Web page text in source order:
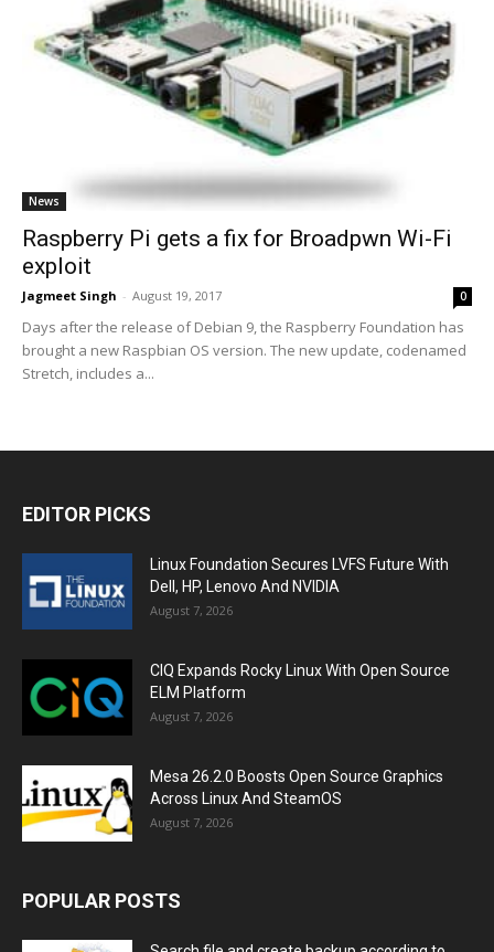
News
Raspberry Pi gets a fix for Broadpwn Wi-Fi
exploit
Jagmeet Singh - August 19, 2017 0
Days after the release of Debian 9, the Raspberry Foundation has
brought a new Raspbian OS version. The new update, codenamed
Stretch, includes a...
EDITOR PICKS
Linux Foundation Secures LVFS Future With
Dell, HP, Lenovo And NVIDIA
August 7, 2026
CIQ Expands Rocky Linux With Open Source
ELM Platform
August 7, 2026
Mesa 26.2.0 Boosts Open Source Graphics
Across Linux And SteamOS
August 7, 2026
POPULAR POSTS